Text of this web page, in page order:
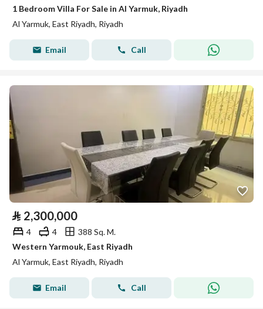
1 Bedroom Villa For Sale in Al Yarmuk, Riyadh
Al Yarmuk, East Riyadh, Riyadh
Email Call
⃁ 2,300,000
4 4
388 Sq. M.
Western Yarmouk, East Riyadh
Al Yarmuk, East Riyadh, Riyadh
Email Call